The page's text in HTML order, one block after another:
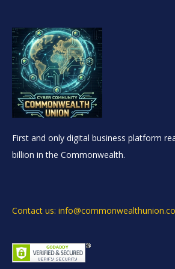
First and only digital business platform
billion in the Commonwealth.
Contact us: